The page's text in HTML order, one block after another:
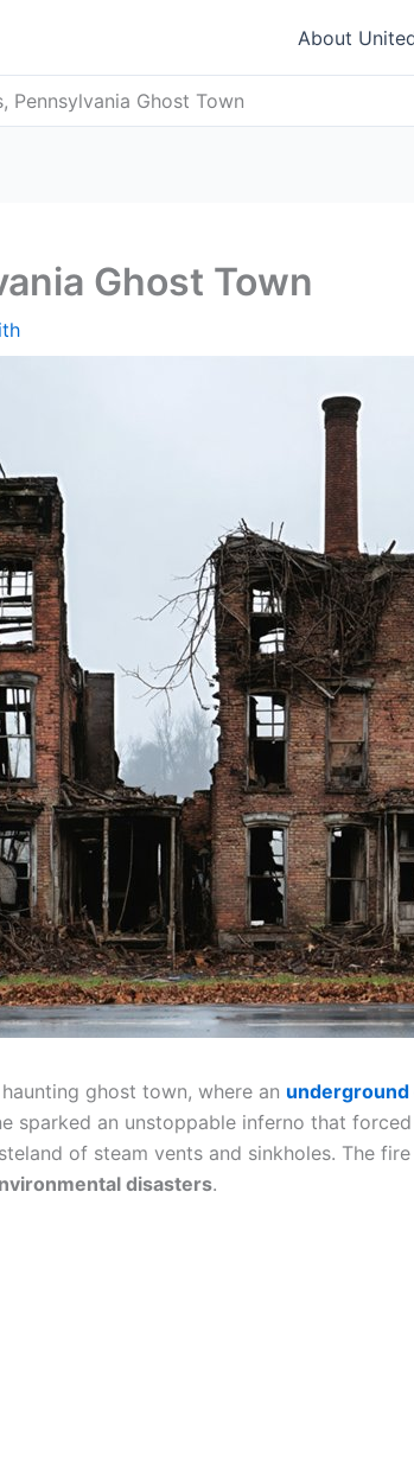
About
Pennsylvania Ghost Town
Ghost Town
haunting ghost town, where an underground
sparked an unstoppable inferno that
of steam vents and sinkholes. The
disasters.